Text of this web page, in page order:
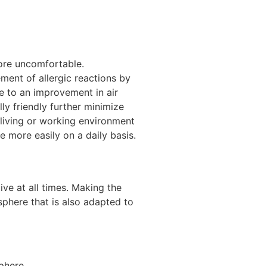
uncomfortable.
of allergic reactions by
to an improvement in air
friendly further minimize
or working environment
more easily on a daily basis.
at all times. Making the
that is also adapted to